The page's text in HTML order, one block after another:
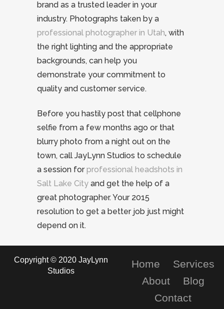
brand as a trusted leader in your
industry. Photographs taken by a
professional photographer in Utah, with
the right lighting and the appropriate
backgrounds, can help you
demonstrate your commitment to
quality and customer service.
Before you hastily post that cellphone
selfie from a few months ago or that
blurry photo from a night out on the
town, call JayLynn Studios to schedule
a session forprofessional headshots in
Salt Lake City and get the help of a
great photographer. Your 2015
resolution to get a better job just might
depend on it.
Copyright © 2020 JayLynn
Studios
Home
Services
About
Blog
Contact